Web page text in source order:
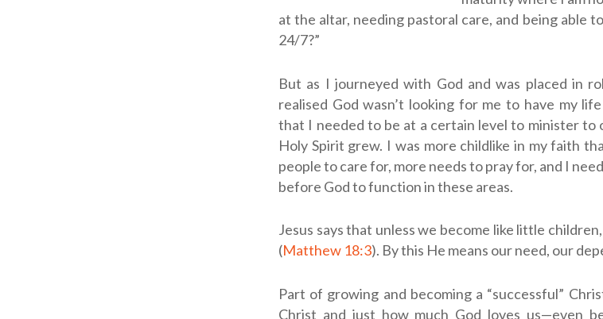
at the altar, needing pastoral care, and being able
24/7?”
But as I journeyed with God and was placed in
realised God wasn’t looking for me to have my
that I needed to be at a certain level to minister to
Holy Spirit grew. I was more childlike in my faith
people to care for, more needs to pray for, and I
before God to function in these areas.
Jesus says that unless we become like little
(Matthew 18:3). By this He means our need, our
Part of growing and becoming a “successful”
Christ and just how much God loves us—even